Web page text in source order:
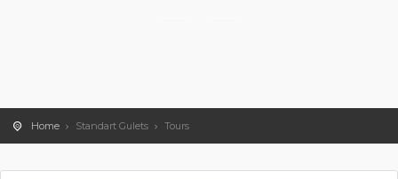
Home Standart Gulets Tours